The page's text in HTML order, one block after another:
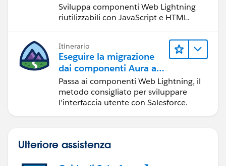
Sviluppa componenti Web Lightning
riutilizzabili con JavaScript e HTML.
Itinerario
Eseguire la migrazione
dai componenti Aura ai
componenti Web
Lightning
Passa ai componenti Web Lightning, il
metodo consigliato per sviluppare
l'interfaccia utente con Salesforce.
Ulteriore assistenza